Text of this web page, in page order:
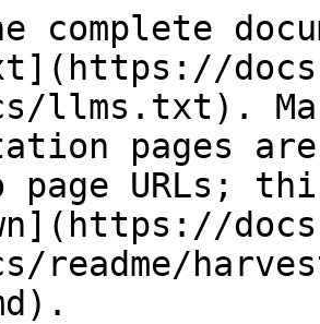
complete
llms.txt).
pages
page URLs;
readme/